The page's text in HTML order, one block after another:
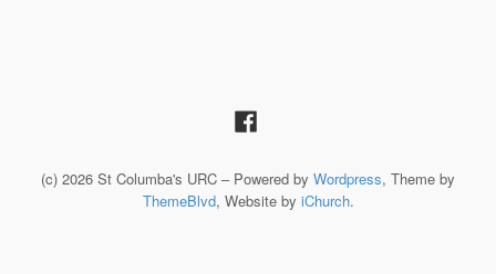
(c) 2026 St Columba's URC – Powered by Wordpress, Theme by
ThemeBlvd, Website by iChurch.